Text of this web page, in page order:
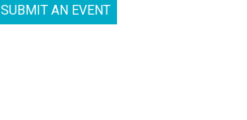
SUBMIT AN EVENT